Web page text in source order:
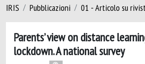
IRIS Pubblicazioni 01 - Articolo su
Parents’ view on distance
lockdown. A national survey